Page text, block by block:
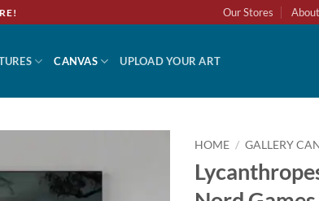
Our Stores
CANVAS UPLOAD YOUR ART
HOME / GALLERY